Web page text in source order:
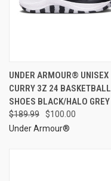
UNDER ARMOUR® UNISEX
CURRY 3Z 24 BASKETBALL
SHOES BLACK/HALO GREY
$189.99
$100.00
Under Armour®